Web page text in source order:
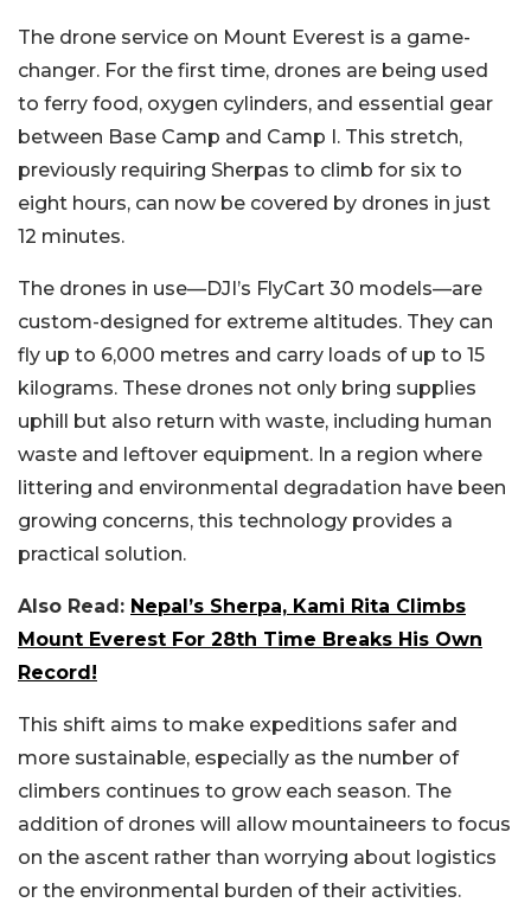
The drone service on Mount Everest is a game-
changer. For the first time, drones are being used
to ferry food, oxygen cylinders, and essential gear
between Base Camp and Camp I. This stretch,
previously requiring Sherpas to climb for six to
eight hours, can now be covered by drones in just
12 minutes.
The drones in use—DJI’s FlyCart 30 models—are
custom-designed for extreme altitudes. They can
fly up to 6,000 metres and carry loads of up to 15
kilograms. These drones not only bring supplies
uphill but also return with waste, including human
waste and leftover equipment. In a region where
littering and environmental degradation have been
growing concerns, this technology provides a
practical solution.
Also Read: Nepal’s Sherpa, Kami Rita Climbs
Mount Everest For 28th Time Breaks His Own
Record!
This shift aims to make expeditions safer and
more sustainable, especially as the number of
climbers continues to grow each season. The
addition of drones will allow mountaineers to focus
on the ascent rather than worrying about logistics
or the environmental burden of their activities.